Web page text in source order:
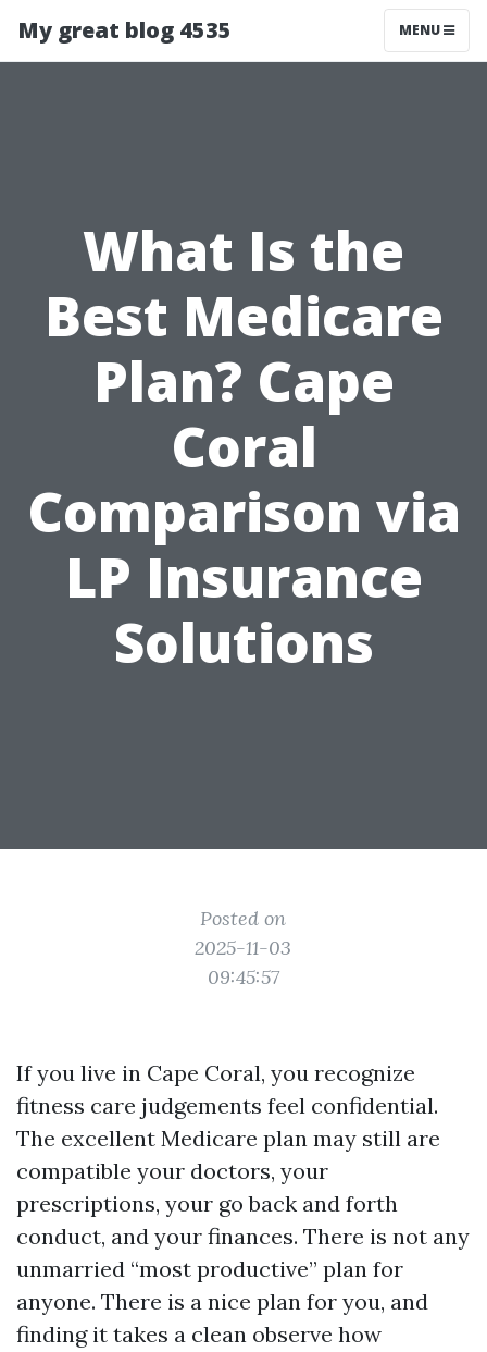
My great blog 4535 MENU
What Is the
Best Medicare
Plan? Cape
Coral
Comparison via
LP Insurance
Solutions
Posted on
2025-11-03
09:45:57
If you live in Cape Coral, you recognize
fitness care judgements feel confidential.
The excellent Medicare plan may still are
compatible your doctors, your
prescriptions, your go back and forth
conduct, and your finances. There is not any
unmarried “most productive” plan for
anyone. There is a nice plan for you, and
finding it takes a clean observe how